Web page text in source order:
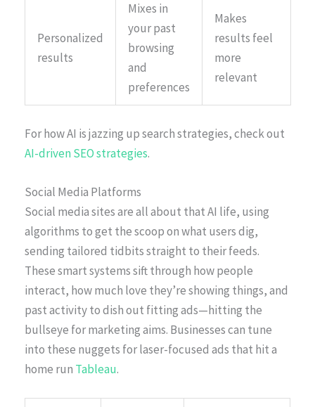
Personalized
results
Mixes in
your past
browsing
and
preferences
Makes
results feel
more
relevant
For how AI is jazzing up search strategies, check out
AI-driven SEO strategies.
Social Media Platforms
Social media sites are all about that AI life, using
algorithms to get the scoop on what users dig,
sending tailored tidbits straight to their feeds.
These smart systems sift through how people
interact, how much love they’re showing things, and
past activity to dish out fitting ads—hitting the
bullseye for marketing aims. Businesses can tune
into these nuggets for laser-focused ads that hit a
home run Tableau.